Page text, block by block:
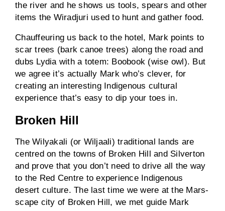
the river and he shows us tools, spears and other
items the Wiradjuri used to hunt and gather food.
Chauffeuring us back to the hotel, Mark points to
scar trees (bark canoe trees) along the road and
dubs Lydia with a totem: Boobook (wise owl). But
we agree it’s actually Mark who’s clever, for
creating an interesting Indigenous cultural
experience that’s easy to dip your toes in.
Broken Hill
The Wilyakali (or Wiljaali) traditional lands are
centred on the towns of Broken Hill and Silverton
and prove that you don’t need to drive all the way
to the Red Centre to experience Indigenous
desert culture. The last time we were at the Mars-
scape city of Broken Hill, we met guide Mark